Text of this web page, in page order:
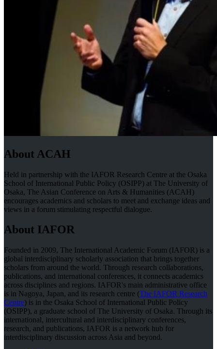
About ACAH
Held in partnership with the IAFOR Research Centre at the Osaka
School of International Public Policy (OSIPP) at The University of
Osaka, The Asian Conference on Arts & Humanities (ACAH)
encourages academics and scholars to meet and exchange ideas and
views in a forum stimulating respectful dialogue.
About IAFOR
Founded in 2009, The International Academic Forum (IAFOR) is a
global interdisciplinary scholarly association that brings together
scholars from around the world. Through research collaborations,
publications, and international conferences, it connects academics
across disciplines and regions. IAFOR's main administrative office
is in Nagoya, Japan, and its research centre (The IAFOR Research
Centre) is in the Osaka School of International Public Policy
(OSIPP), a graduate school of The University of Osaka. Through its
international, intercultural and interdisciplinary conferences,
research, and publications, IAFOR is a network hub for
interdisciplinary discussion across Asia and beyond.